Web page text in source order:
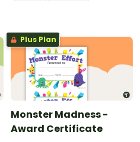
Plus Plan
Monster Madness -
Award Certificate